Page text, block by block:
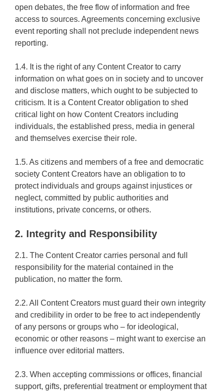
open debates, the free flow of information and free
access to sources. Agreements concerning exclusive
event reporting shall not preclude independent news
reporting.
1.4. It is the right of any Content Creator to carry
information on what goes on in society and to uncover
and disclose matters, which ought to be subjected to
criticism. It is a Content Creator obligation to shed
critical light on how Content Creators including
individuals, the established press, media in general
and themselves exercise their role.
1.5. As citizens and members of a free and democratic
society Content Creators have an obligation to to
protect individuals and groups against injustices or
neglect, committed by public authorities and
institutions, private concerns, or others.
2. Integrity and Responsibility
2.1. The Content Creator carries personal and full
responsibility for the material contained in the
publication, no matter the form.
2.2. All Content Creators must guard their own integrity
and credibility in order to be free to act independently
of any persons or groups who – for ideological,
economic or other reasons – might want to exercise an
influence over editorial matters.
2.3. When accepting commissions or offices, financial
support, gifts, preferential treatment or employment that